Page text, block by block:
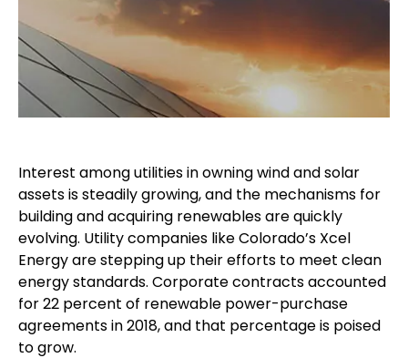
Interest among utilities in owning wind and solar
assets is steadily growing, and the mechanisms for
building and acquiring renewables are quickly
evolving. Utility companies like Colorado’s Xcel
Energy are stepping up their efforts to meet clean
energy standards. Corporate contracts accounted
for 22 percent of renewable power-purchase
agreements in 2018, and that percentage is poised
to grow.